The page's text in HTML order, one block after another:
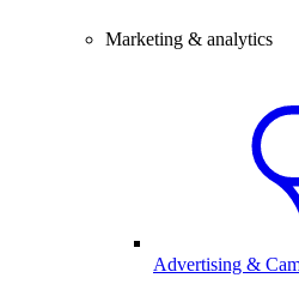
Marketing & analytics
Advertising &